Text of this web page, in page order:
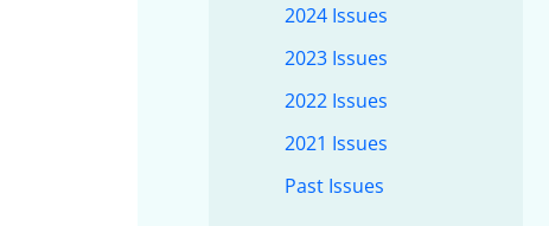
2024 Issues
2023 Issues
2022 Issues
2021 Issues
Past Issues